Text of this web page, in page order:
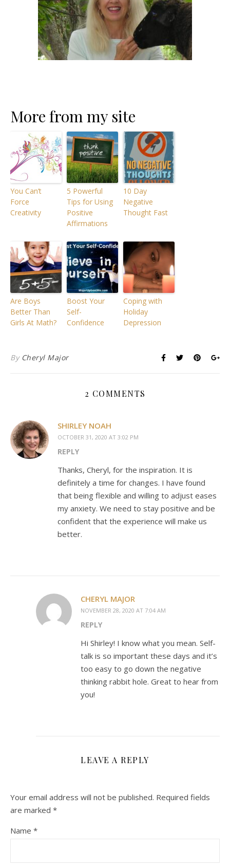
More from my site
You Can’t
Force
Creativity
5 Powerful
Tips for Using
Positive
Affirmations
10 Day
Negative
Thought Fast
Are Boys
Better Than
Girls At Math?
Boost Your
Self-
Confidence
Coping with
Holiday
Depression
By Cheryl Major
2 COMMENTS
SHIRLEY NOAH
OCTOBER 31, 2020 AT 3:02 PM
REPLY
Thanks, Cheryl, for the inspiration. It is
definitely a time for changes. I have found
that being flexible and willing to adjust eases
my anxiety. We need to stay positive and be
confident that the experience will make us
better.
CHERYL MAJOR
NOVEMBER 28, 2020 AT 7:04 AM
REPLY
Hi Shirley! I know what you mean. Self-
talk is so important these days and it’s
too easy to go down the negative
thinking rabbit hole. Great to hear from
you!
LEAVE A REPLY
Your email address will not be published. Required fields
are marked *
Name *